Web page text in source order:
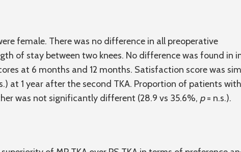
female. There was no difference in all preoperative
of stay between two knees. No difference was found in
at 6 months and 12 months. Satisfaction score was
at 1 year after the second TKA. Proportion of patients with
was not significantly different (28.9 vs 35.6%, p= n.s.).